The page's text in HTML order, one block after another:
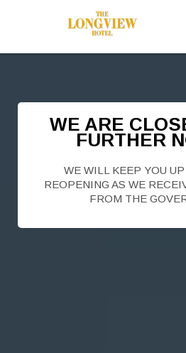
WE ARE
FURTHER
WE WILL KEEP YOU
REOPENING AS WE
FROM THE